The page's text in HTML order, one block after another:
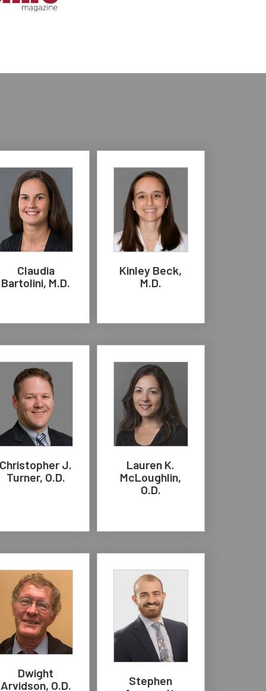
Claudia
Bartolini, M.D.
Kinley Beck,
M.D.
Christopher J.
Turner, O.D.
Lauren K.
McLoughlin,
O.D.
Dwight
Arvidson, O.D.
Stephen